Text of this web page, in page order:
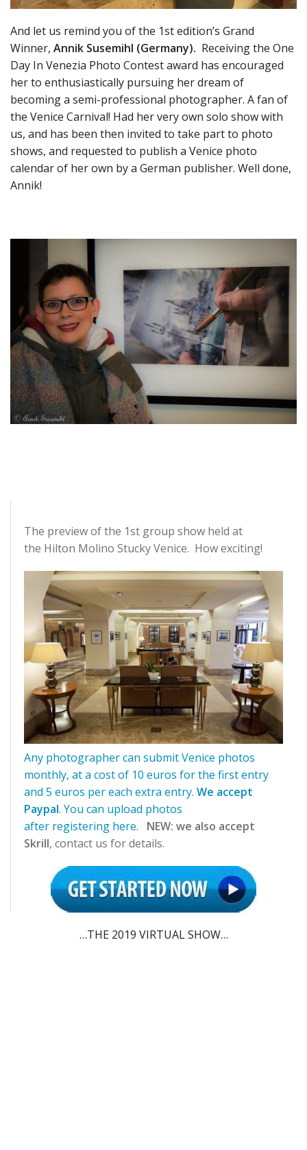
And let us remind you of the 1st edition’s Grand
Winner, Annik Susemihl (Germany). Receiving the One
Day In Venezia Photo Contest award has encouraged
her to enthusiastically pursuing her dream of
becoming a semi-professional photographer. A fan of
the Venice Carnival! Had her very own solo show with
us, and has been then invited to take part to photo
shows, and requested to publish a Venice photo
calendar of her own by a German publisher. Well done,
Annik!
The preview of the 1st group show held at
the Hilton Molino Stucky Venice. How exciting!
Any photographer can submit Venice photos
monthly, at a cost of 10 euros for the first entry
and 5 euros per each extra entry. We accept
Paypal. You can upload photos
after registering here.
NEW: we also accept
Skrill, contact us for details.
…THE 2019 VIRTUAL SHOW…